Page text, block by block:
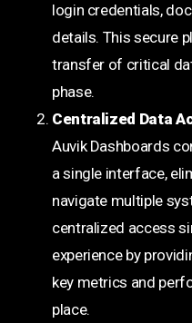
login credentials,
details. This secure
transfer of critical
phase.
Centralized Data
Auvik Dashboards
a single interface,
navigate multiple
centralized access
experience by
key metrics and
place.